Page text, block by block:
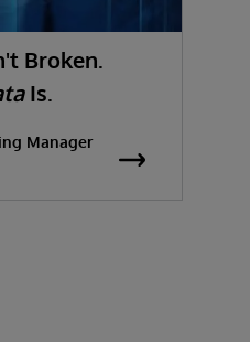
Broken.
Is.
Manager